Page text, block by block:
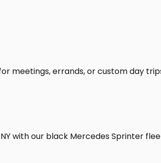
meetings, errands, or custom day
with our black Mercedes Sprinter